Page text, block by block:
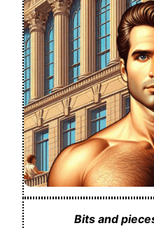
Bits and